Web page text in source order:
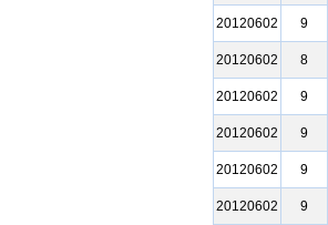
20120602
9
20120602
8
20120602
9
20120602
9
20120602
9
20120602
9